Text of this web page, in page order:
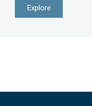
Explore